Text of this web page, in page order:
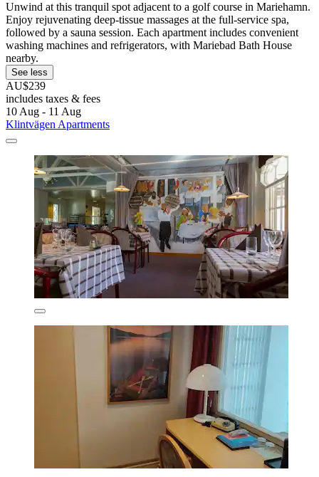
Unwind at this tranquil spot adjacent to a golf course in Mariehamn.
Enjoy rejuvenating deep-tissue massages at the full-service spa,
followed by a sauna session. Each apartment includes convenient
washing machines and refrigerators, with Mariebad Bath House
nearby.
See less
AU$239
includes taxes & fees
10 Aug - 11 Aug
Klintvägen Apartments